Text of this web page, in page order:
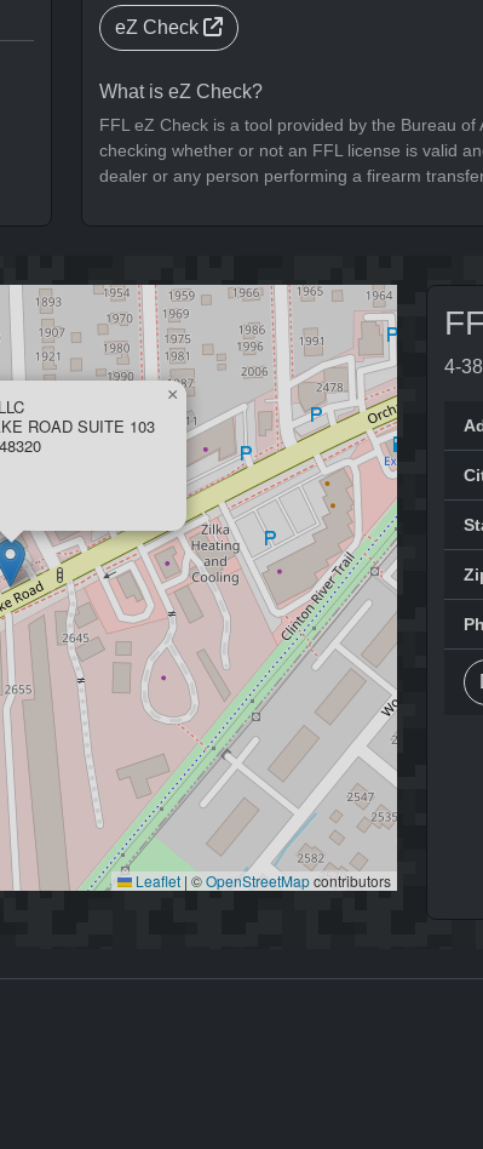
eZ Check
What is eZ Check?
FFL eZ Check is a tool provided by the Bureau
checking whether or not an FFL license is valid
dealer or any person performing a firearm
ROAD SUITE 103
×
Leaflet | ©OpenStreetMapcontributors
4-